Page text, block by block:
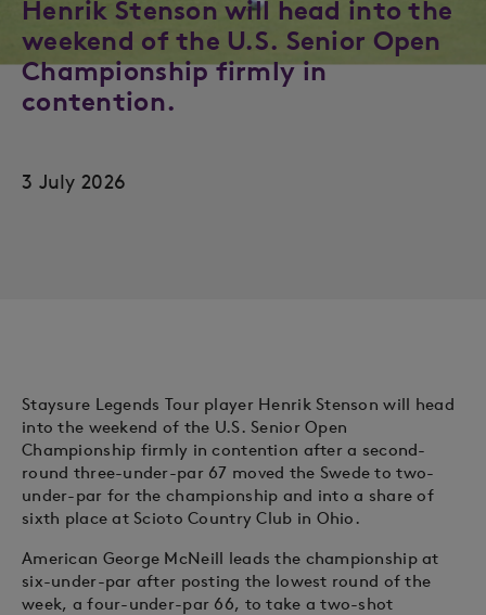
Henrik Stenson will head into the
weekend of the U.S. Senior Open
Championship firmly in
contention.
3 July 2026
Staysure Legends Tour player Henrik Stenson will head
into the weekend of the U.S. Senior Open
Championship firmly in contention after a second-
round three-under-par 67 moved the Swede to two-
under-par for the championship and into a share of
sixth place at Scioto Country Club in Ohio.
American George McNeill leads the championship at
six-under-par after posting the lowest round of the
week, a four-under-par 66, to take a two-shot